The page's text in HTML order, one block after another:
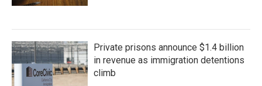
Private prisons announce $1.4 billion
in revenue as immigration detentions
climb